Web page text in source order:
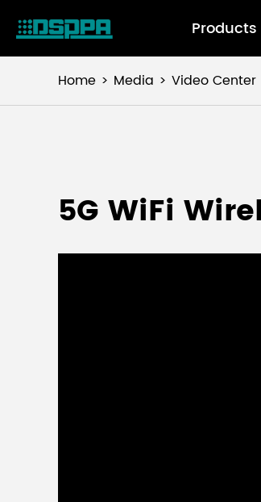
Products
Home Media Video Center
5G WiFi